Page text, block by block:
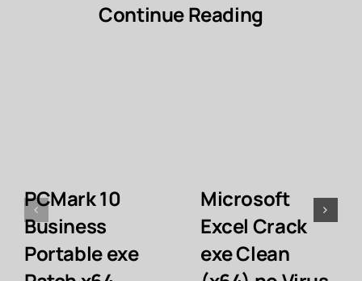
Continue Reading
PCMark 10
Business
Portable exe
Microsoft
Excel Crack
exe Clean